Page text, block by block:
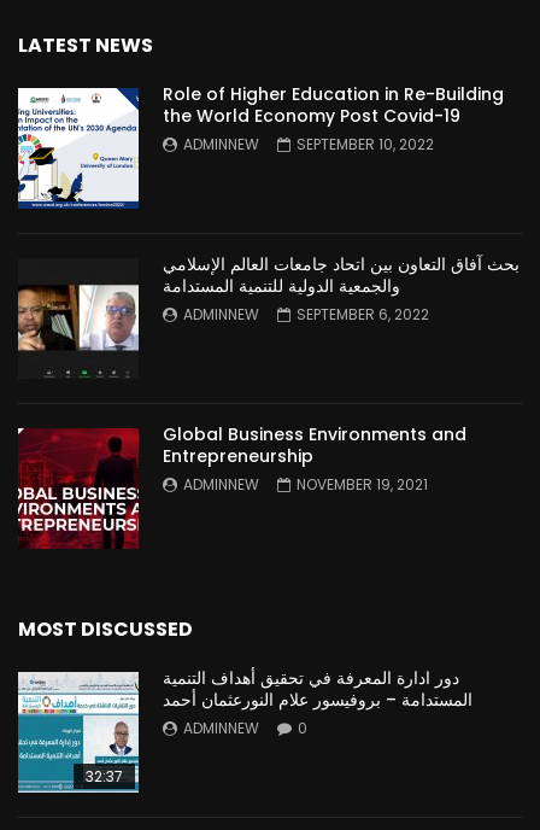
LATEST NEWS
Role of Higher Education in Re-Building
the World Economy Post Covid-19
ADMINNEW SEPTEMBER 10, 2022
بحث آفاق التعاون بين اتحاد جامعات العالم الإسلامي
والجمعية الدولية للتنمية المستدامة
ADMINNEW SEPTEMBER 6, 2022
Global Business Environments and
Entrepreneurship
ADMINNEW NOVEMBER 19, 2021
MOST DISCUSSED
32:37
دور ادارة المعرفة في تحقيق أهداف التنمية
المستدامة – بروفيسور علام النورعثمان أحمد
ADMINNEW 0